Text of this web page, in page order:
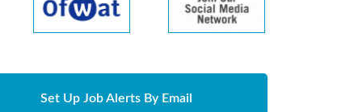
Set Up Job Alerts By Email